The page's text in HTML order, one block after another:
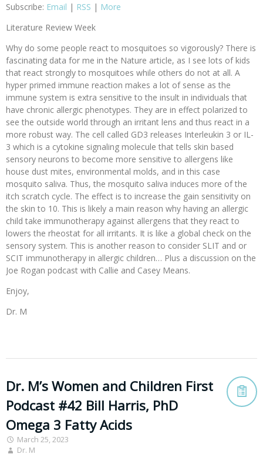
Subscribe: Email | RSS | More
Literature Review Week
Why do some people react to mosquitoes so vigorously? There is
fascinating data for me in the Nature article, as I see lots of kids
that react strongly to mosquitoes while others do not at all. A
hyper primed immune reaction makes a lot of sense as the
immune system is extra sensitive to the insult in individuals that
have chronic allergic phenotypes. They are in effect polarized to
see the outside world through an irritant lens and thus react in a
more robust way. The cell called GD3 releases Interleukin 3 or IL-
3 which is a cytokine signaling molecule that tells skin based
sensory neurons to become more sensitive to allergens like
house dust mites, environmental molds, and in this case
mosquito saliva. Thus, the mosquito saliva induces more of the
itch scratch cycle. The effect is to increase the gain sensitivity on
the skin to 10. This is likely a main reason why having an allergic
child take immunotherapy against allergens that they react to
lowers the rheostat for all irritants. It is like a global check on the
sensory system. This is another reason to consider SLIT and or
SCIT immunotherapy in allergic children… Plus a discussion on the
Joe Rogan podcast with Callie and Casey Means.
Enjoy,
Dr. M
Dr. M’s Women and Children First
Podcast #42 Bill Harris, PhD
Omega 3 Fatty Acids
March 25, 2023
Dr. M